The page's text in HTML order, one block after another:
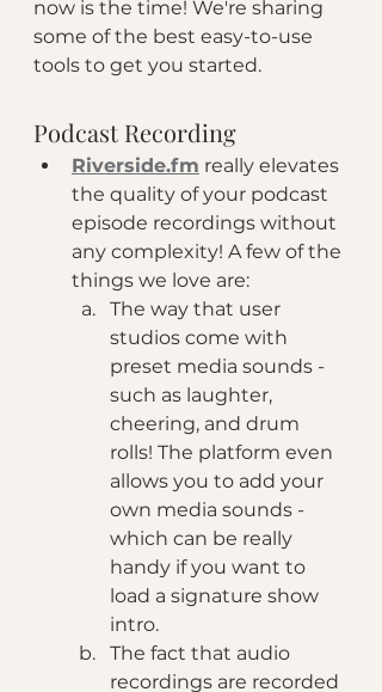
now is the time! We're sharing
some of the best easy-to-use
tools to get you started.
Podcast Recording
Riverside.fm really elevates
the quality of your podcast
episode recordings without
any complexity! A few of the
things we love are:
The way that user
studios come with
preset media sounds -
such as laughter,
cheering, and drum
rolls! The platform even
allows you to add your
own media sounds -
which can be really
handy if you want to
load a signature show
intro.
The fact that audio
recordings are recorded